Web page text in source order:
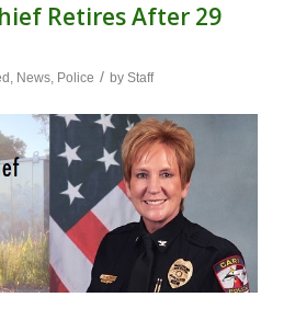
Retires After 29
, News, Police / by Staff